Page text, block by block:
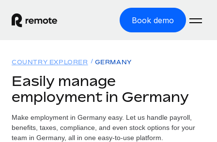
Book demo
GLOBAL EMPLOYMENT
Global Payroll
Run compliant payroll easily
Solutions
GLOBAL COVERAGE
Country Explorer
Resources
COUNTRY EXPLORER GERMANY
Easily manage
employment in Germany
Make employment in Germany easy. Let us handle payroll,
benefits, taxes, compliance, and even stock options for your
team in Germany, all in one easy-to-use platform.